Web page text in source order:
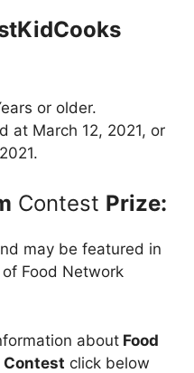
or older.
at March 12, 2021, or
Contest Prize:
may be featured in
Food Network
about Food
Contest click below